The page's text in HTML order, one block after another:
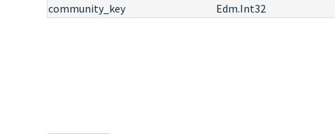
community_key
Edm.Int32